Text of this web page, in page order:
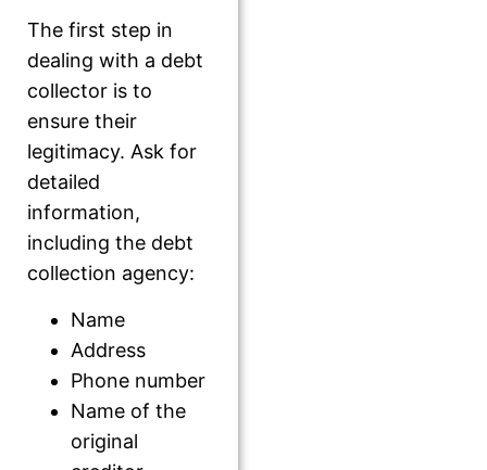
The first step in
dealing with a debt
collector is to
ensure their
legitimacy. Ask for
detailed
information,
including the debt
collection agency:
Name
Address
Phone number
Name of the
original